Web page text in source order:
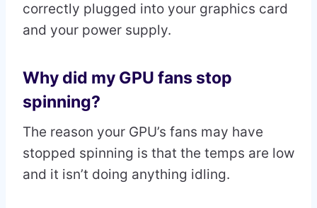
correctly plugged into your graphics card
and your power supply.
Why did my GPU fans stop
spinning?
The reason your GPU’s fans may have
stopped spinning is that the temps are low
and it isn’t doing anything idling.